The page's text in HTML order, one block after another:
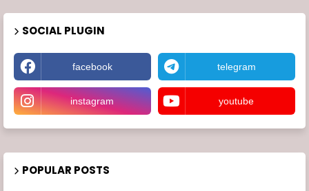
SOCIAL PLUGIN
facebook telegram
instagram youtube
POPULAR POSTS